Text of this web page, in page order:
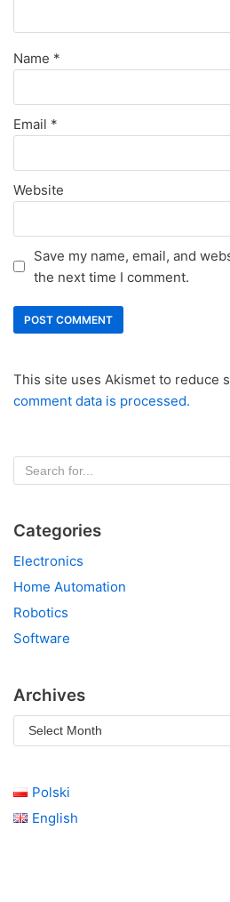
Name *
Email *
Website
Save my name, email, and
the next time I comment.
This site uses Akismet to reduce
comment data is processed.
Categories
Electronics
Home Automation
Robotics
Software
Archives
Polski
English